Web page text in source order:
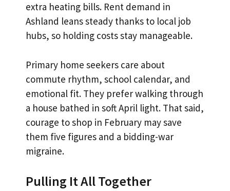
extra heating bills. Rent demand in
Ashland leans steady thanks to local job
hubs, so holding costs stay manageable.
Primary home seekers care about
commute rhythm, school calendar, and
emotional fit. They prefer walking through
a house bathed in soft April light. That said,
courage to shop in February may save
them five figures and a bidding-war
migraine.
Pulling It All Together